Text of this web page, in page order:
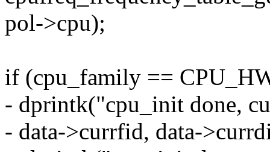
pol->cpu);
if (cpu_family ==
- dprintk("cpu_init done,
- data->currfid, data-